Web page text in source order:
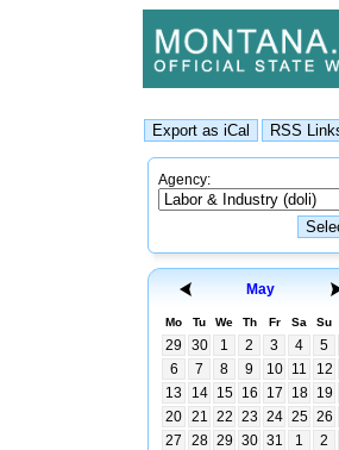
Agency:
May
Mo Tu We Th Fr Sa Su
29 30 1 2 3 4 5
6
7 8 9 10 11 12
13
14 15 16 17 18 19
20 21 22 23 24 25 26
27
28 29 30 31 1 2